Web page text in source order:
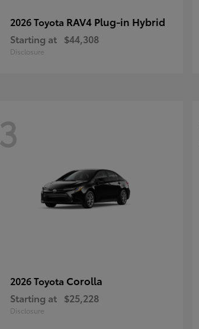
2026 Toyota RAV4 Plug-in Hybrid
Starting at $44,308
Disclosure
3
2026 Toyota Corolla
Starting at $25,228
Disclosure